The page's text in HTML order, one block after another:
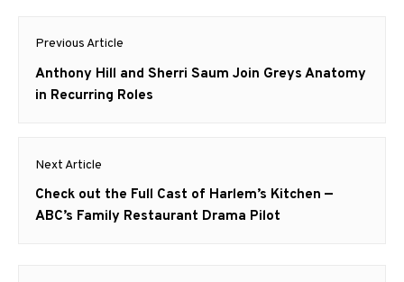
Post
navigation
Previous Article
Previous
post:
Anthony Hill and Sherri Saum Join Greys Anatomy
in Recurring Roles
Next Article
Next
post:
Check out the Full Cast of Harlem’s Kitchen —
ABC’s Family Restaurant Drama Pilot